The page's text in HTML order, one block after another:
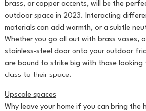
brass, or copper accents, will be the
outdoor space in 2023. Interacting
materials can add warmth, or a subtle
Whether you go all out with brass vases,
stainless-steel door onto your outdoor
are bound to strike big with those
class to their space.
Upscale spaces
Why leave your home if you can bring the